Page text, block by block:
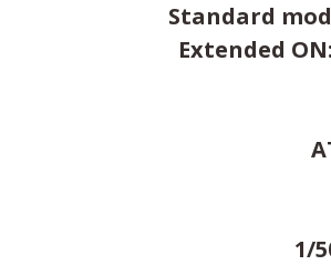
Standard
Extended
1/